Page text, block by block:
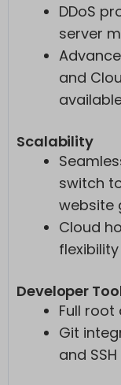
DDoS
server
and
Scalability
switch
website
Cloud
Developer
Full root
Git
and